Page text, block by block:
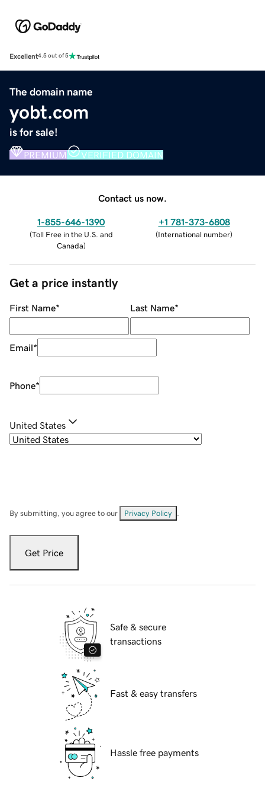
Excellent4.5 out of 5
The domain name
yobt.com
is for sale!
PREMIUM VERIFIED DOMAIN
Contact us now.
1-855-646-1390
(Toll Free in the U.S. and
Canada)
+1 781-373-6808
(International number)
Get a price instantly
First Name* Last Name*
Email*
Phone*
United States
By submitting, you agree to our Privacy Policy
Get Price
Safe & secure
transactions
Fast & easy transfers
Hassle free payments